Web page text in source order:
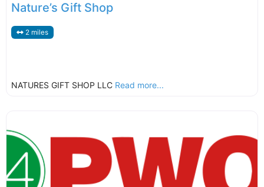
Nature’s Gift Shop
2 miles
NATURES GIFT SHOP LLC Read more...